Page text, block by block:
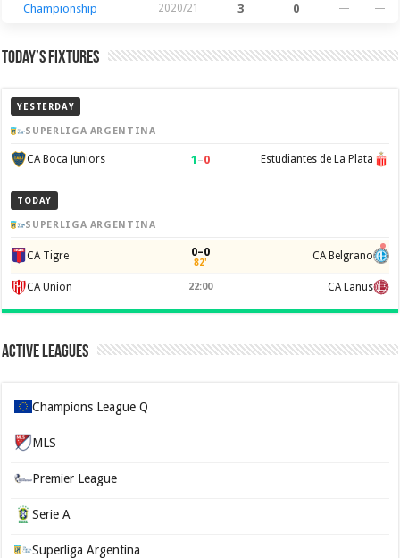
Championship 2020/21 3 0 — —
Today’s Fixtures
YESTERDAY
SUPERLIGA ARGENTINA
CA Boca Juniors 1 –0 Estudiantes de La Plata
TODAY
SUPERLIGA ARGENTINA
CA Tigre 0–0
82' CA Belgrano
CA Union 22:00 CA Lanus
Active Leagues
Champions League Q
MLS
Premier League
Serie A
Superliga Argentina